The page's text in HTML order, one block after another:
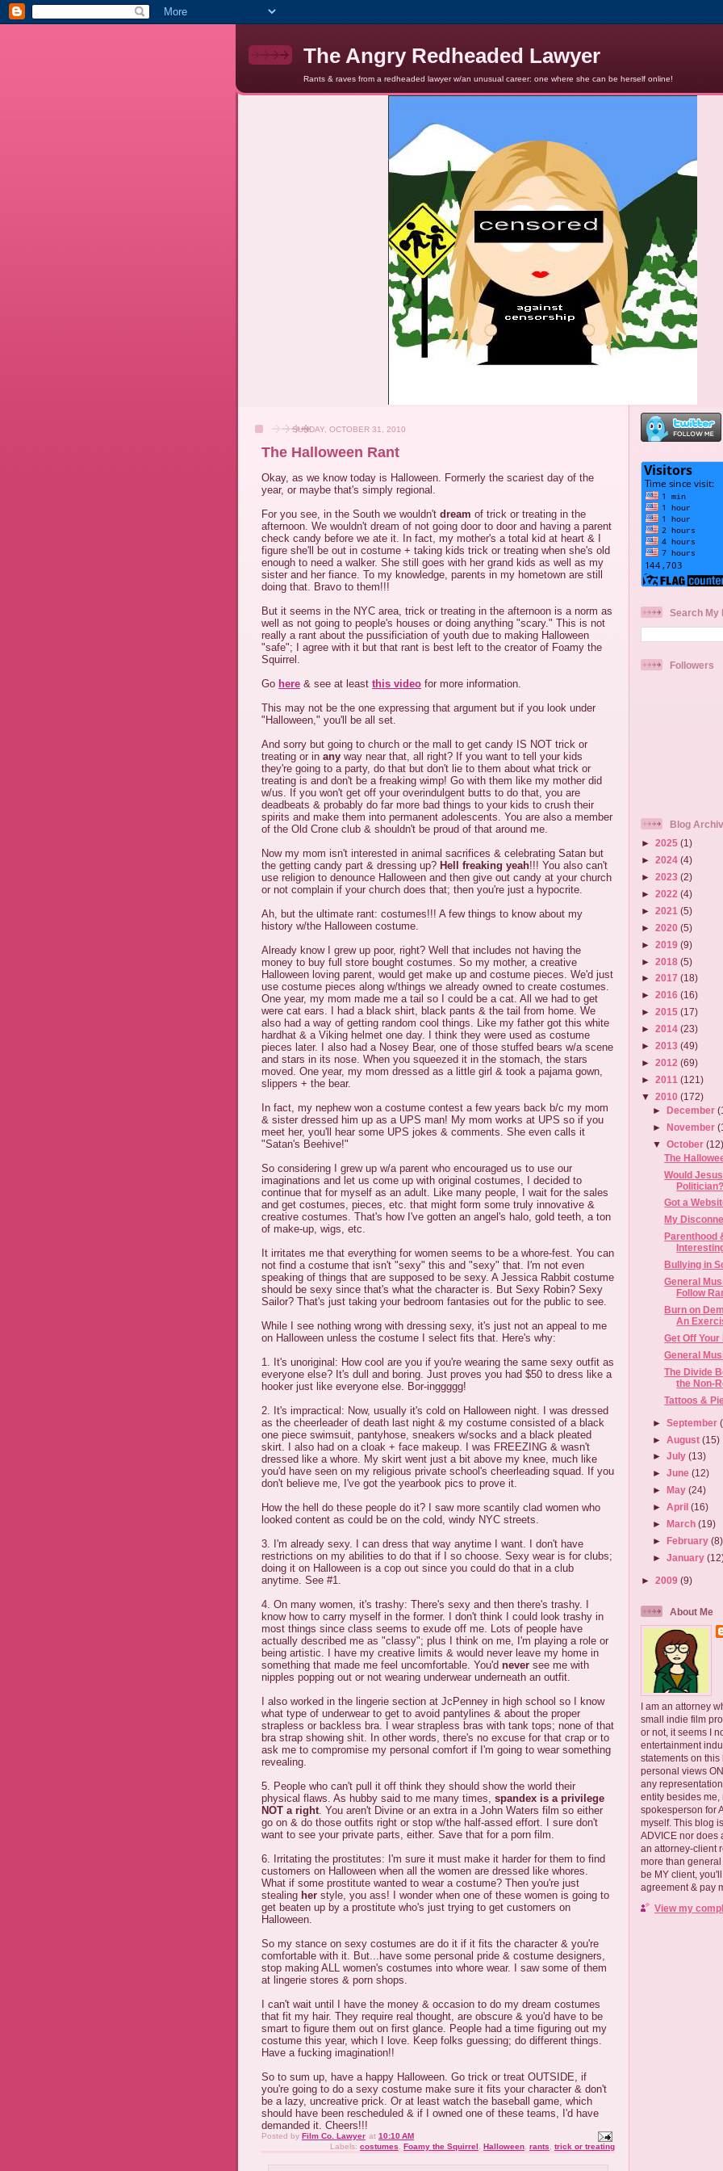
The Angry Redheaded Lawyer
Rants & raves from a redheaded lawyer w/an unusual career: one where she can be herself online!
SUNDAY, OCTOBER 31, 2010
The Halloween Rant
Okay, as we know today is Halloween. Formerly the scariest day of the
year, or maybe that's simply regional.
For you see, in the South we wouldn't dream of trick or treating in the
afternoon. We wouldn't dream of not going door to door and having a parent
check candy before we ate it. In fact, my mother's a total kid at heart & I
figure she'll be out in costume + taking kids trick or treating when she's old
enough to need a walker. She still goes with her grand kids as well as my
sister and her fiance. To my knowledge, parents in my hometown are still
doing that. Bravo to them!!!
But it seems in the NYC area, trick or treating in the afternoon is a norm as
well as not going to people's houses or doing anything "scary." This is not
really a rant about the pussificiation of youth due to making Halloween
"safe"; I agree with it but that rant is best left to the creator of Foamy the
Squirrel.
Go here & see at least this video for more information.
This may not be the one expressing that argument but if you look under
"Halloween," you'll be all set.
And sorry but going to church or the mall to get candy IS NOT trick or
treating or in any way near that, all right? If you want to tell your kids
they're going to a party, do that but don't lie to them about what trick or
treating is and don't be a freaking wimp! Go with them like my mother did
w/us. If you won't get off your overindulgent butts to do that, you are
deadbeats & probably do far more bad things to your kids to crush their
spirits and make them into permanent adolescents. You are also a member
of the Old Crone club & shouldn't be proud of that around me.
Now my mom isn't interested in animal sacrifices & celebrating Satan but
the getting candy part & dressing up? Hell freaking yeah!!! You also can't
use religion to denounce Halloween and then give out candy at your church
or not complain if your church does that; then you're just a hypocrite.
Ah, but the ultimate rant: costumes!!! A few things to know about my
history w/the Halloween costume.
Already know I grew up poor, right? Well that includes not having the
money to buy full store bought costumes. So my mother, a creative
Halloween loving parent, would get make up and costume pieces. We'd just
use costume pieces along w/things we already owned to create costumes.
One year, my mom made me a tail so I could be a cat. All we had to get
were cat ears. I had a black shirt, black pants & the tail from home. We
also had a way of getting random cool things. Like my father got this white
hardhat & a Viking helmet one day. I think they were used as costume
pieces later. I also had a Nosey Bear, one of those stuffed bears w/a scene
and stars in its nose. When you squeezed it in the stomach, the stars
moved. One year, my mom dressed as a little girl & took a pajama gown,
slippers + the bear.
In fact, my nephew won a costume contest a few years back b/c my mom
& sister dressed him up as a UPS man! My mom works at UPS so if you
meet her, you'll hear some UPS jokes & comments. She even calls it
"Satan's Beehive!"
So considering I grew up w/a parent who encouraged us to use our
imaginations and let us come up with original costumes, I decided to
continue that for myself as an adult. Like many people, I wait for the sales
and get costumes, pieces, etc. that might form some truly innovative &
creative costumes. That's how I've gotten an angel's halo, gold teeth, a ton
of make-up, wigs, etc.
It irritates me that everything for women seems to be a whore-fest. You can
not find a costume that isn't "sexy" this and "sexy" that. I'm not even
speaking of things that are supposed to be sexy. A Jessica Rabbit costume
should be sexy since that's what the character is. But Sexy Robin? Sexy
Sailor? That's just taking your bedroom fantasies out for the public to see.
While I see nothing wrong with dressing sexy, it's just not an appeal to me
on Halloween unless the costume I select fits that. Here's why:
1. It's unoriginal: How cool are you if you're wearing the same sexy outfit as
everyone else? It's dull and boring. Just proves you had $50 to dress like a
hooker just like everyone else. Bor-inggggg!
2. It's impractical: Now, usually it's cold on Halloween night. I was dressed
as the cheerleader of death last night & my costume consisted of a black
one piece swimsuit, pantyhose, sneakers w/socks and a black pleated
skirt. I also had on a cloak + face makeup. I was FREEZING & wasn't
dressed like a whore. My skirt went just a bit above my knee, much like
you'd have seen on my religious private school's cheerleading squad. If you
don't believe me, I've got the yearbook pics to prove it.
How the hell do these people do it? I saw more scantily clad women who
looked content as could be on the cold, windy NYC streets.
3. I'm already sexy. I can dress that way anytime I want. I don't have
restrictions on my abilities to do that if I so choose. Sexy wear is for clubs;
doing it on Halloween is a cop out since you could do that in a club
anytime. See #1.
4. On many women, it's trashy: There's sexy and then there's trashy. I
know how to carry myself in the former. I don't think I could look trashy in
most things since class seems to exude off me. Lots of people have
actually described me as "classy"; plus I think on me, I'm playing a role or
being artistic. I have my creative limits & would never leave my home in
something that made me feel uncomfortable. You'd never see me with
nipples popping out or not wearing underwear underneath an outfit.
I also worked in the lingerie section at JcPenney in high school so I know
what type of underwear to get to avoid pantylines & about the proper
strapless or backless bra. I wear strapless bras with tank tops; none of that
bra strap showing shit. In other words, there's no excuse for that crap or to
ask me to compromise my personal comfort if I'm going to wear something
revealing.
5. People who can't pull it off think they should show the world their
physical flaws. As hubby said to me many times, spandex is a privilege
NOT a right. You aren't Divine or an extra in a John Waters film so either
go on & do those outfits right or stop w/the half-assed effort. I sure don't
want to see your private parts, either. Save that for a porn film.
6. Irritating the prostitutes: I'm sure it must make it harder for them to find
customers on Halloween when all the women are dressed like whores.
What if some prostitute wanted to wear a costume? Then you're just
stealing her style, you ass! I wonder when one of these women is going to
get beaten up by a prostitute who's just trying to get customers on
Halloween.
So my stance on sexy costumes are do it if it fits the character & you're
comfortable with it. But...have some personal pride & costume designers,
stop making ALL women's costumes into whore wear. I saw some of them
at lingerie stores & porn shops.
I can't wait until I have the money & occasion to do my dream costumes
that fit my hair. They require real thought, are obscure & you'd have to be
smart to figure them out on first glance. People had a time figuring out my
costume this year, which I love. Keep folks guessing; do different things.
Have a fucking imagination!!
So to sum up, have a happy Halloween. Go trick or treat OUTSIDE, if
you're going to do a sexy costume make sure it fits your character & don't
be a lazy, uncreative prick. Or at least watch the baseball game, which
should have been rescheduled & if I owned one of these teams, I'd have
demanded it. Cheers!!!
Posted by Film Co. Lawyer at 10:10 AM
Labels: costumes Foamy the Squirrel Halloween rants trick or treating
Search My
Followers
Blog
► 2025 (1)
► 2024 (4)
► 2023 (2)
► 2022 (4)
► 2021 (5)
► 2020 (5)
► 2019 (9)
► 2018 (5)
► 2017 (18)
► 2016 (16)
► 2015 (17)
► 2014 (23)
► 2013 (49)
► 2012 (69)
► 2011 (121)
▼ 2010 (172)
►December
►November
▼October
The
Would
Got a
My
Parenthood
Bullying in
General
Follow
Burn on
An
Get Off
General
The Divide
the Non-
Tattoos &
►September
► August(15)
►July(13)
►June(12)
►
May(24)
►April(16)
►
March(19)
►
February(8)
►January
► 2009 (9)
About Me
I am an attorney
small indie film
or not, it seems I
entertainment
statements on
personal views
any
entity besides me,
spokesperson for
myself. This blog
ADVICE nor does
an attorney-client
more than
be MY client,
agreement & pay
View my